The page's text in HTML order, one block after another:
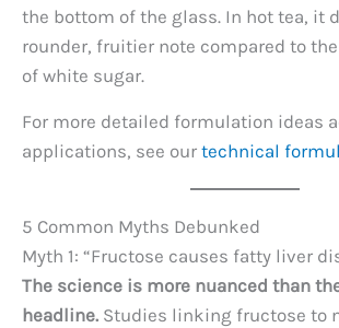
the bottom of the glass. In hot tea, it
rounder, fruitier note compared to
of white sugar.
For more detailed formulation ideas
applications, see our technical
5 Common Myths Debunked
Myth 1: “Fructose causes fatty liver
The science is more nuanced than
headline. Studies linking fructose to